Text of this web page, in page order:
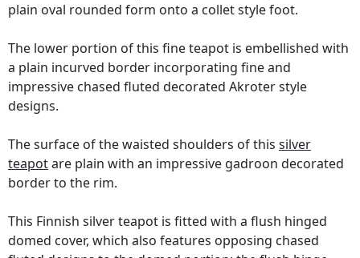
plain oval rounded form onto a collet style foot.
The lower portion of this fine teapot is embellished with
a plain incurved border incorporating fine and
impressive chased fluted decorated Akroter style
designs.
The surface of the waisted shoulders of this silver
teapotare plain with an impressive gadroon decorated
border to the rim.
This Finnish silver teapot is fitted with a flush hinged
domed cover, which also features opposing chased